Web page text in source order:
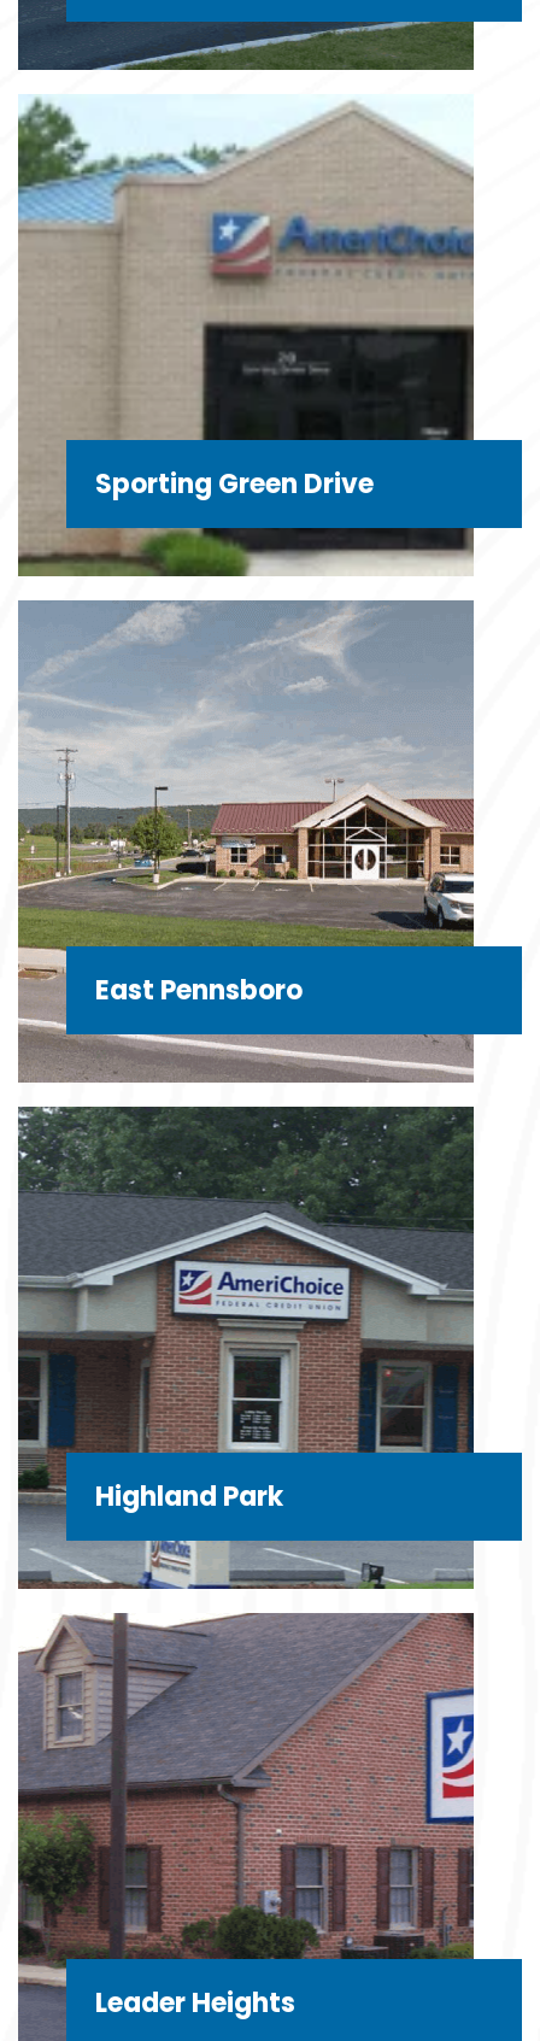
Sporting Green Drive
East Pennsboro
Highland Park
Leader Heights